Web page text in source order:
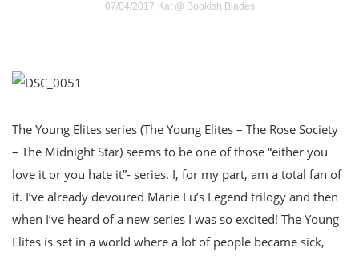
07/04/2017 Kat @ Bookish Blades
The Young Elites series (The Young Elites – The Rose Society
– The Midnight Star) seems to be one of those “either you
love it or you hate it”- series. I, for my part, am a total fan of
it. I’ve already devoured Marie Lu’s Legend trilogy and then
when I’ve heard of a new series I was so excited! The Young
Elites is set in a world where a lot of people became sick,